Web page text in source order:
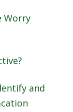
Worry
and